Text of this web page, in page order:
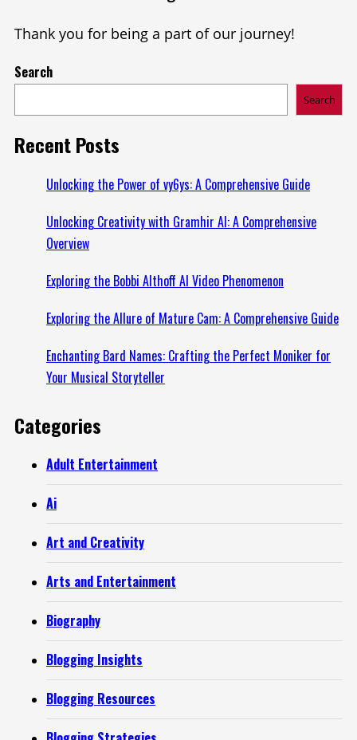
Thank you for being a part of our journey!
Search
Search
Recent Posts
Unlocking the Power of vy6ys: A Comprehensive Guide
Unlocking Creativity with Gramhir AI: A Comprehensive
Overview
Exploring the Bobbi Althoff AI Video Phenomenon
Exploring the Allure of Mature Cam: A Comprehensive Guide
Enchanting Bard Names: Crafting the Perfect Moniker for
Your Musical Storyteller
Categories
Adult Entertainment
Ai
Art and Creativity
Arts and Entertainment
Biography
Blogging Insights
Blogging Resources